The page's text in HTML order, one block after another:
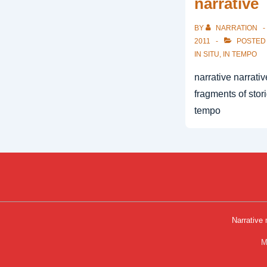
narrative
BY NARRATION
2011
POSTED
IN SITU, IN TEMPO
narrative
fragments of
tempo
Narrative